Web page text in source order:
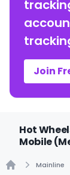
Join
Hot
Mobile
Mainline